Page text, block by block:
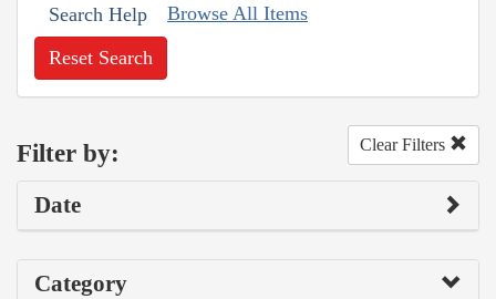
Search Help Browse All Items
Reset Search
Filter by: Clear Filters
Date
Category